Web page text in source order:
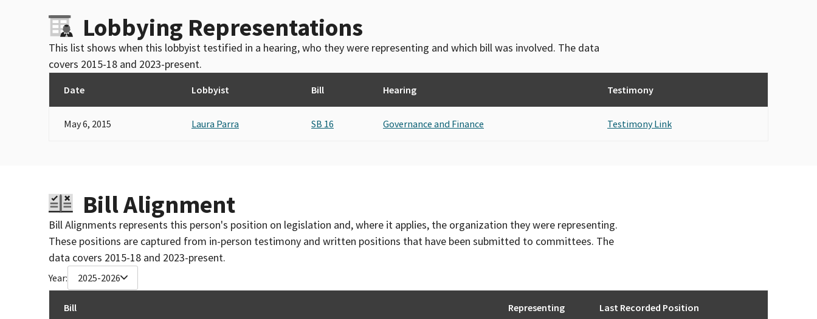
Lobbying Representations
This list shows when this lobbyist testified in a hearing, who they were representing and which bill was involved. The data
covers 2015-18 and 2023-present.
Date Lobbyist Bill Hearing Testimony
May 6, 2015 Laura Parra SB 16 Governance and Finance Testimony Link
Bill Alignment
Bill Alignments represents this person's position on legislation and, where it applies, the organization they were representing.
These positions are captured from in-person testimony and written positions that have been submitted to committees. The
data covers 2015-18 and 2023-present.
Year: 2025-2026
Bill Representing Last Recorded Position